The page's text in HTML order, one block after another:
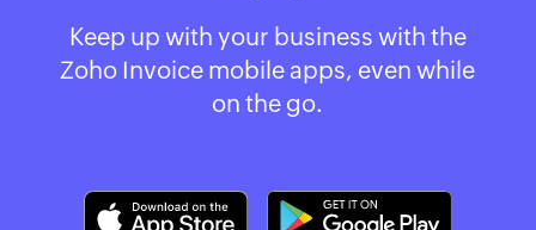
Keep up with your business with the
Zoho Invoice mobile apps, even while
on the go.